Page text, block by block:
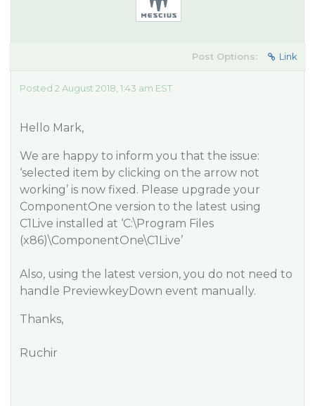
Post Options: Link
Posted 2 August 2018, 1:43 am EST
Hello Mark,
We are happy to inform you that the issue:
‘selected item by clicking on the arrow not
working’ is now fixed. Please upgrade your
ComponentOne version to the latest using
C1Live installed at ‘C:\Program Files
(x86)\ComponentOne\C1Live’
Also, using the latest version, you do not need to
handle PreviewkeyDown event manually.
Thanks,
Ruchir